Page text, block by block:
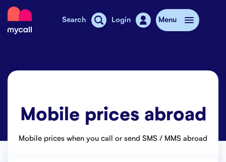
Mycall
Search Login Menu
Mycall Shops
Extra data
Mobile prices abroad
Mobile prices when you call or send SMS / MMS abroad